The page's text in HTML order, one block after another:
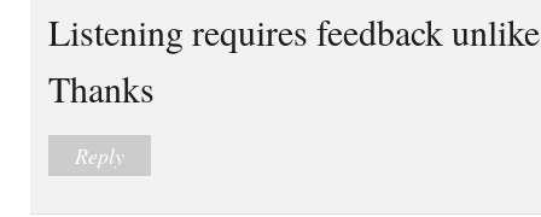
Listening requires feedback
Thanks
Reply